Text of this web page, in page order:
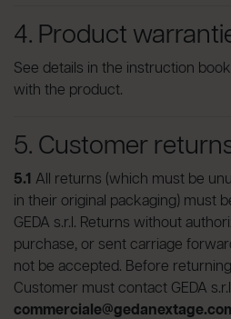
4. Product
See details in the instruction
with the product.
5. Customer
5.1 All returns (which must be
in their original packaging) must
GEDA s.r.l. Returns without
purchase, or sent carriage
not be accepted. Before
Customer must contact GEDA